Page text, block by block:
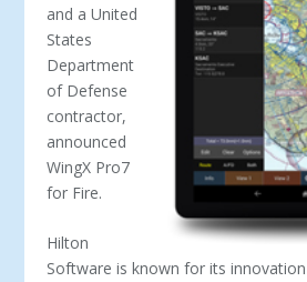
and a United
States
Department
of Defense
contractor,
announced
WingX Pro7
for Fire.
Hilton
Software is known for its